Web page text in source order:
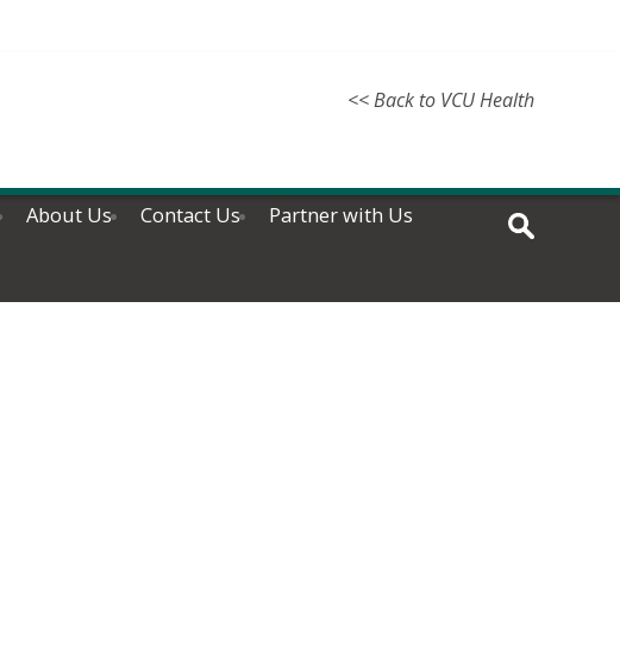
<< Back to VCU Health
About Us Contact Us
Partner with Us